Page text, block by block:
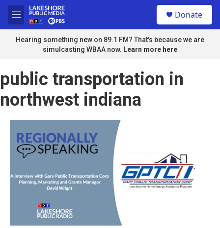
Skip to main content
M
e
n
u
Donate
Hearing something new on 89.1 FM? That's because we are
simulcasting WBAA now. Learn more here
public transportation in
northwest indiana